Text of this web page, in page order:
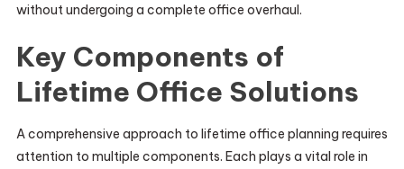
without undergoing a complete office overhaul.
Key Components of
Lifetime Office Solutions
A comprehensive approach to lifetime office planning requires
attention to multiple components. Each plays a vital role in